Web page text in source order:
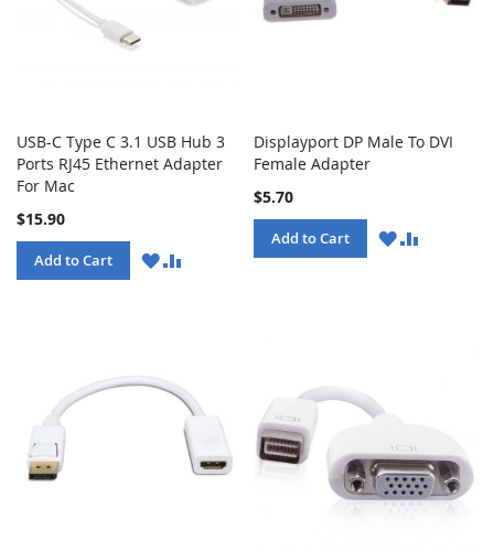
USB-C Type C 3.1 USB Hub 3
Ports RJ45 Ethernet Adapter
For Mac
$15.90
Add to Cart
WISHCOMPARE
Displayport DP Male To DVI
Female Adapter
$5.70
Add to Cart
WISHCOMPARE